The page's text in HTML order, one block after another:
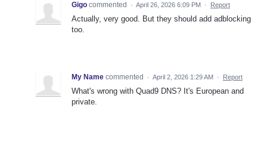
Gigo commented · April 26, 2026 6:09 PM · Report
Actually, very good. But they should add adblocking
too.
My Name commented · April 2, 2026 1:29 AM · Report
What's wrong with Quad9 DNS? It's European and
private.